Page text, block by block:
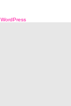
WordPress